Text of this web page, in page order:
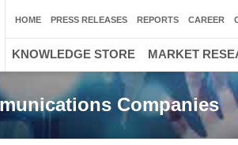
Companies
HOME PRESS RELEASES REPORTS CAREER
KNOWLEDGE STORE MARKET